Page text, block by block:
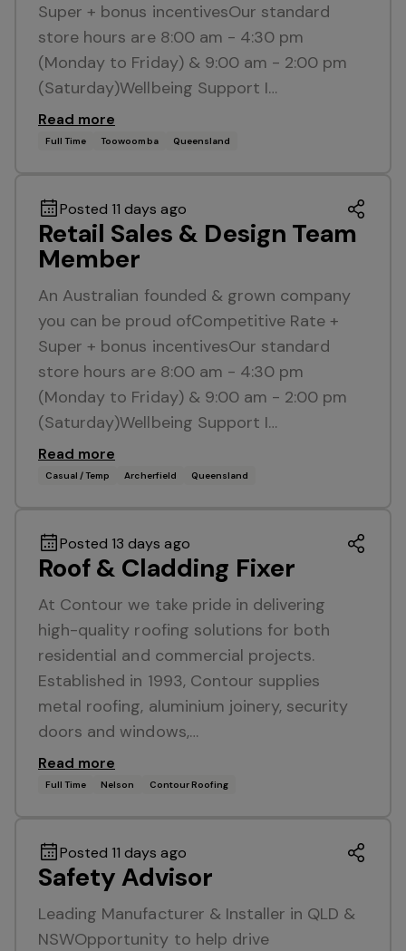
Super + bonus incentivesOur standard
store hours are 8:00 am - 4:30 pm
(Monday to Friday) & 9:00 am - 2:00 pm
(Saturday)Wellbeing Support I…
Read more
Full Time Toowoomba Queensland
Posted 11 days ago
Retail Sales & Design Team
Member
An Australian founded & grown company
you can be proud ofCompetitive Rate +
Super + bonus incentivesOur standard
store hours are 8:00 am - 4:30 pm
(Monday to Friday) & 9:00 am - 2:00 pm
(Saturday)Wellbeing Support I…
Read more
Casual / Temp Archerfield Queensland
Posted 13 days ago
Roof & Cladding Fixer
At Contour we take pride in delivering
high-quality roofing solutions for both
residential and commercial projects.
Established in 1993, Contour supplies
metal roofing, aluminium joinery, security
doors and windows,…
Read more
Full Time Nelson Contour Roofing
Posted 11 days ago
Safety Advisor
Leading Manufacturer & Installer in QLD &
NSWOpportunity to help drive